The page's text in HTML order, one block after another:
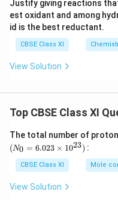
∴ Number of protons
Given,
Mass number of the ion
∴ (x – 1) + 1.111x = 37
2.111x = 38
Justify giving reactions
est oxidant and among
id is the best reductant.
CBSE Class XI
View Solution
Top CBSE Class XI
The total number of
(N0 = 6.023 × 1023) :
CBSE Class XI Mole
View Solution